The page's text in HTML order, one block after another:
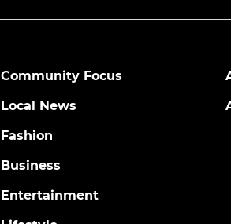
Community Focus
Local News
Fashion
Business
Entertainment